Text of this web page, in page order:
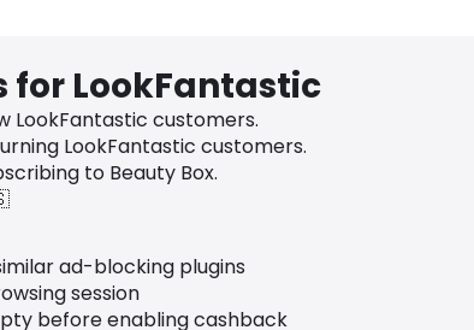
for LookFantastic
LookFantastic customers.
LookFantastic customers.
to Beauty Box.
ad-blocking plugins
session
before enabling cashback